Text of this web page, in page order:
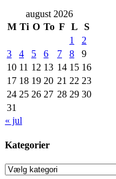
august 2026
M Ti O To F L
S
1
2
3
4 5 6 7 8
9
10 11 12 13 14 15 16
17 18 19 20 21 22 23
24 25 26 27 28 29 30
31
« jul
Kategorier
Kategorier